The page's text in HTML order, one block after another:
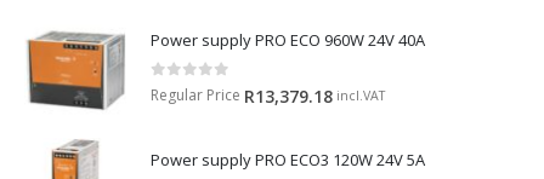
Power supply PRO ECO 960W 24V 40A
0 out of 5
Regular Price R13,379.18 incl.VAT
Power supply PRO ECO3 120W 24V 5A